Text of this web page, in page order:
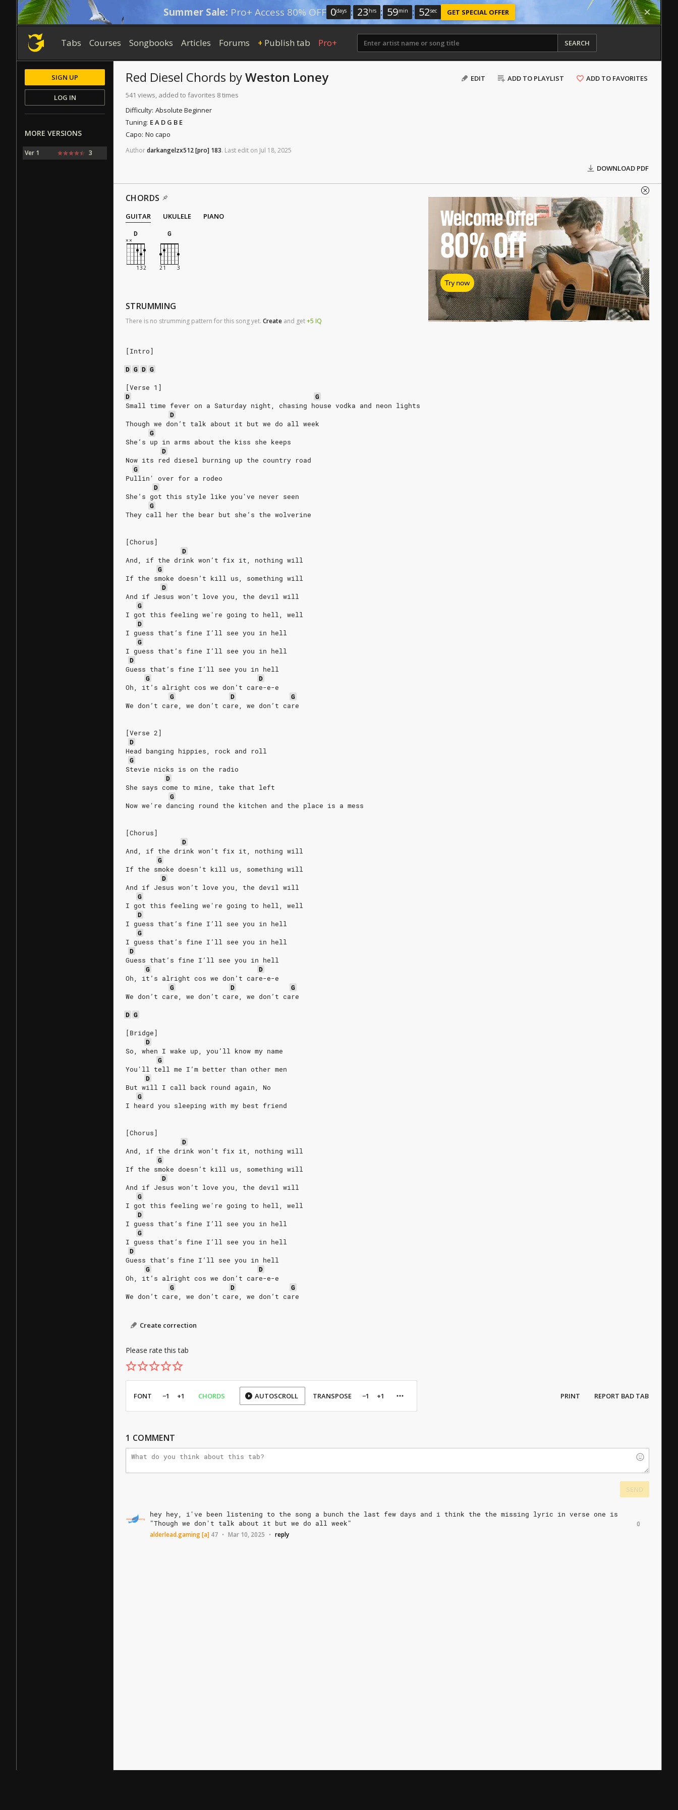
Summer Sale: Pro+ Access 80% OFF 0days : 23 hrs : 59min : 51sec GET SPECIAL OFFER
Tabs Courses Songbooks Articles Forums + Publish tab Pro+ SEARCH
EDIT ADD TO PLAYLIST ADD TO FAVORITES
Red Diesel Chords byWeston Loney
541 views, added to favorites 8 times
Difficulty: Absolute Beginner
Tuning: E A D G B E
Capo: No capo
Authordarkangelzx512[pro] 183. Last edit on Jul 18, 2025
DOWNLOAD PDF
CHORDS
GUITAR UKULELE
PIANO
D
G
STRUMMING
There is no strumming pattern for this song yet. Create and get+5 IQ
[Intro]
D G D G
[Verse 1]
D
G
Small time fever on a Saturday night, chasing house vodka and neon lights
D
Though we don’t talk about it but we do all week
G
She’s up in arms about the kiss she keeps
D
Now its red diesel burning up the country road
G
Pullin' over for a rodeo
D
She’s got this style like you've never seen
G
They call her the bear but she’s the wolverine
[Chorus]
D
And, if the drink won’t fix it, nothing will
G
If the smoke doesn’t kill us, something will
D
And if Jesus won’t love you, the devil will
G
I got this feeling we're going to hell, well
D
I guess that’s fine I’ll see you in hell
G
I guess that’s fine I’ll see you in hell
D
Guess that’s fine I’ll see you in hell
G
D
Oh, it’s alright cos we don’t care-e-e
G
D
G
We don’t care, we don’t care, we don’t care
[Verse 2]
D
Head banging hippies, rock and roll
G
Stevie nicks is on the radio
D
She says come to mine, take that left
G
Now we're dancing round the kitchen and the place is a mess
[Chorus]
D
And, if the drink won’t fix it, nothing will
G
If the smoke doesn’t kill us, something will
D
And if Jesus won’t love you, the devil will
G
I got this feeling we're going to hell, well
D
I guess that’s fine I’ll see you in hell
G
I guess that’s fine I’ll see you in hell
D
Guess that’s fine I’ll see you in hell
G
D
Oh, it’s alright cos we don’t care-e-e
G
D
G
We don’t care, we don’t care, we don’t care
D G
[Bridge]
D
So, when I wake up, you’ll know my name
G
You'll tell me I’m better than other men
D
But will I call back round again, No
G
I heard you sleeping with my best friend
[Chorus]
D
And, if the drink won’t fix it, nothing will
G
If the smoke doesn’t kill us, something will
D
And if Jesus won’t love you, the devil will
G
I got this feeling we're going to hell, well
D
I guess that’s fine I’ll see you in hell
G
I guess that’s fine I’ll see you in hell
D
Guess that’s fine I’ll see you in hell
G
D
Oh, it’s alright cos we don’t care-e-e
G
D
G
We don’t care, we don’t care, we don’t care
Create correction
Please rate this tab
Welcome Offer
80%Off
Try now
FONT −1 +1 CHORDS AUTOSCROLL TRANSPOSE −1 +1 PRINT REPORT BAD TAB
1 COMMENT
hey hey, i've been listening to the song a bunch the last few days and i think the the missing lyric in verse one is
"Though we don't talk about it but we do all week"
0
alderlead.gaming[a] 47 • Mar 10, 2025 • reply
SIGN UP
LOG IN
MORE VERSIONS
Ver 1 3